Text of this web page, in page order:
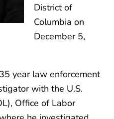
District of
Columbia on
December 5,
year law enforcement
with the U.S.
Office of Labor